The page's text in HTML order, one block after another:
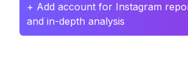
+ Add account for Instagram
and in-depth analysis